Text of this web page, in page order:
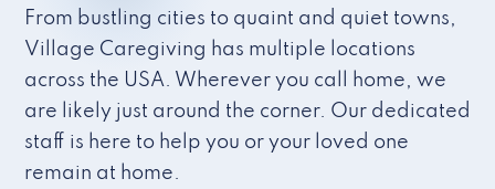
From bustling cities to quaint and quiet towns,
Village Caregiving has multiple locations
across the USA. Wherever you call home, we
are likely just around the corner. Our dedicated
staff is here to help you or your loved one
remain at home.